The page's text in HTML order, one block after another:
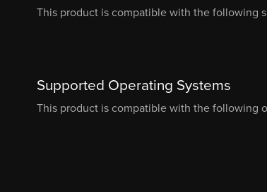
This product is compatible with the following
Supported Operating Systems
This product is compatible with the following